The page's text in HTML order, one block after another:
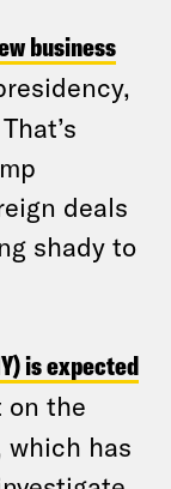
business
deals
shady to
is expected
on the
which has